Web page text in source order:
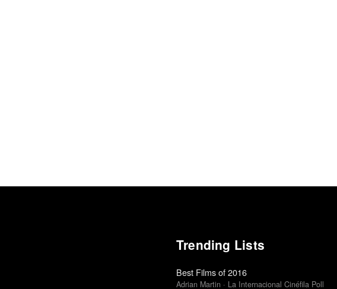
Trending Lists
Best Films of 2016
Adrian Martin · La Internacional Cinéfila Poll